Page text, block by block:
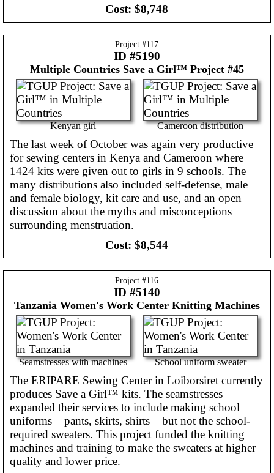
Cost: $8,748
Project #117
ID #5190
Multiple Countries Save a Girl™ Project #45
Kenyan girl Cameroon distribution
The last week of October was again very productive
for sewing centers in Kenya and Cameroon where
1424 kits were given out to girls in 9 schools. The
many distributions also included self-defense, male
and female biology, kit care and use, and an open
discussion about the myths and misconceptions
surrounding menstruation.
Cost: $8,544
Project #116
ID #5140
Tanzania Women's Work Center Knitting Machines
Seamstresses with machines School uniform sweater
The ERIPARE Sewing Center in Loiborsiret currently
produces Save a Girl™ kits. The seamstresses
expanded their services to include making school
uniforms – pants, skirts, shirts – but not the school-
required sweaters. This project funded the knitting
machines and training to make the sweaters at higher
quality and lower price.